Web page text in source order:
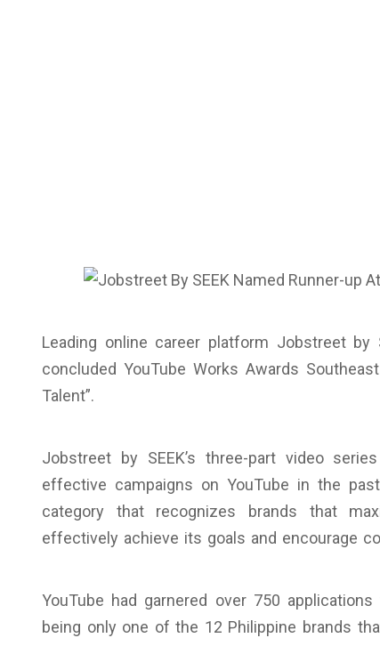
Leading online career platform Jobstreet
concluded YouTube Works Awards
Talent”.
Jobstreet by SEEK’s three-part video
effective campaigns on YouTube in the
category that recognizes brands that
effectively achieve its goals and encourage
YouTube had garnered over 750
being only one of the 12 Philippine brands